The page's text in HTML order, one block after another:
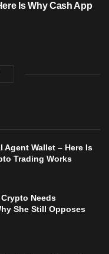
Is Why Cash App
Agent Wallet – Here Is
Trading Works
Needs
She Still Opposes